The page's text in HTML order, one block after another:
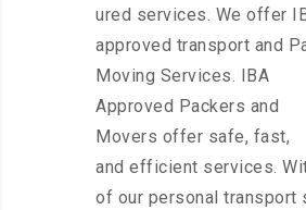
ured services. We offer
approved transport and
Moving Services. IBA
Approved Packers and
Movers offer safe, fast,
and efficient services.
of our personal transport